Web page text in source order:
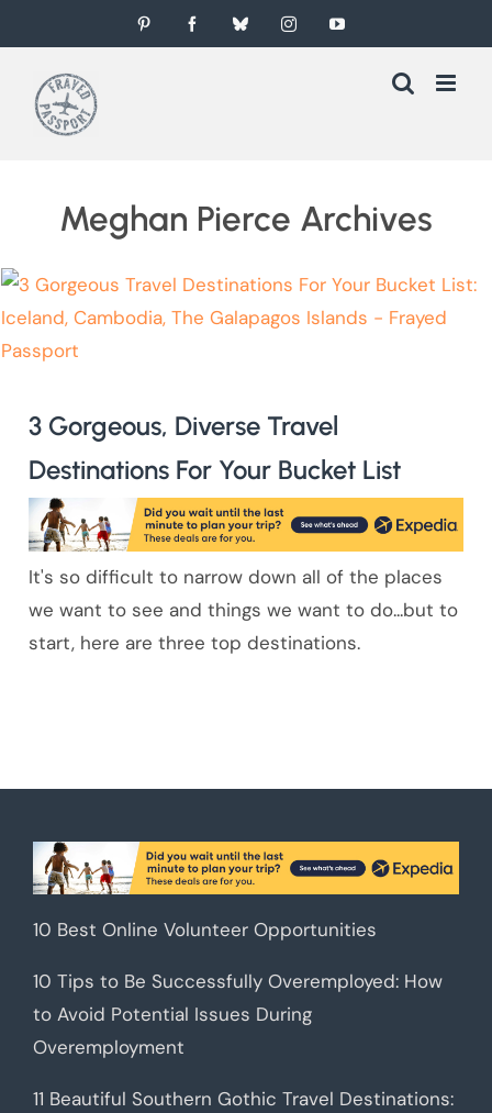
to
content
Pinterest FacebookBlueskyInstagramYouTube
Meghan Pierce Archives
3 Gorgeous, Diverse Travel
Destinations For Your Bucket List
It's so difficult to narrow down all of the places
we want to see and things we want to do...but to
start, here are three top destinations.
10 Best Online Volunteer Opportunities
10 Tips to Be Successfully Overemployed: How
to Avoid Potential Issues During
Overemployment
11 Beautiful Southern Gothic Travel Destinations: